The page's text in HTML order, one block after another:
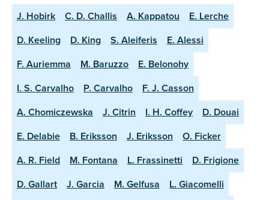
J. Hobirk C. D. Challis A. Kappatou
E. Lerche
D. Keeling
D. King S. Aleiferis
E. Alessi
F. Auriemma
M. Baruzzo
E. Belonohy
I. S. Carvalho
P. Carvalho
F. J. Casson
A. Chomiczewska
J. Citrin I. H. Coffey
D. Douai
E. Delabie
B. Eriksson J. Eriksson
O. Ficker
A. R. Field
M. Fontana L. Frassinetti
D. Frigione
D. Gallart
J. Garcia M. Gelfusa
L. Giacomelli